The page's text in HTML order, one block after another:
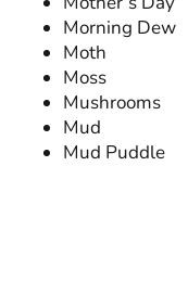
Morning Dew
Moth
Moss
Mushrooms
Mud
Mud Puddle